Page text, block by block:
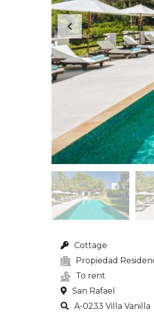
Cottage
Propiedad
To rent
San Rafael
A-0233 Villa Vanilla